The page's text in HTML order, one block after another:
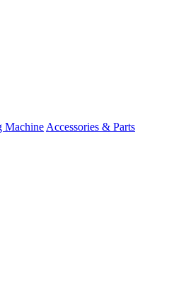
Machine Accessories & Parts